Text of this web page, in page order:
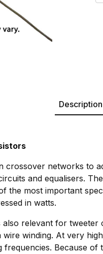
Description
crossover networks to
and equalisers.
the most important
in watts.
also relevant for
winding. At very
Because of